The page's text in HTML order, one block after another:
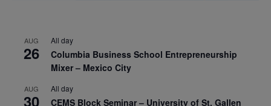
AUG
26
All day
Columbia Business School Entrepreneurship
Mixer – Mexico City
AUG
30
All day
CEMS Block Seminar – University of St. Gallen